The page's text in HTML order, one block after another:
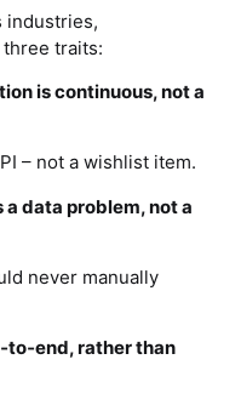
industries,
traits:
is continuous, not a
– not a wishlist item.
data problem, not a
never manually
rather than